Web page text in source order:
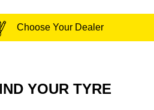
Choose Your Dealer
YOUR TYRE